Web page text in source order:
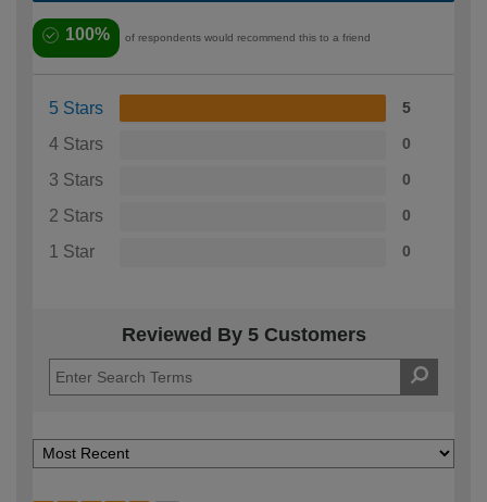
100% of respondents would recommend this to a friend
5 Stars 5
4 Stars 0
3 Stars 0
2 Stars 0
1 Star 0
Reviewed By 5 Customers